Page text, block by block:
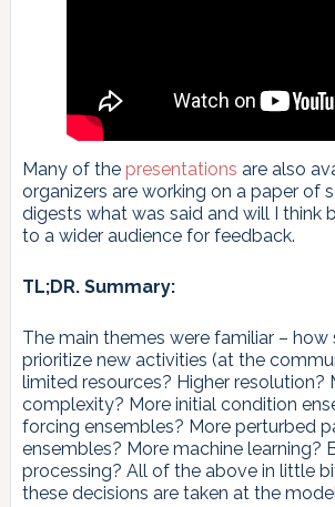
Many of the presentations are also
organizers are working on a paper of
digests what was said and will I think
to a wider audience for feedback.
TL;DR. Summary:
The main themes were familiar – how
prioritize new activities (at the
limited resources? Higher resolution?
complexity? More initial condition
forcing ensembles? More perturbed
ensembles? More machine learning?
processing? All of the above in little
these decisions are taken at the